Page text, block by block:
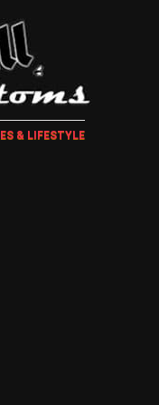
& LIFESTYLE